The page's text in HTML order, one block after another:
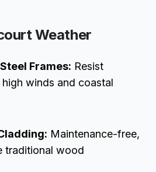
Weather
Frames: Resist
high winds and coastal
Maintenance-free,
traditional wood